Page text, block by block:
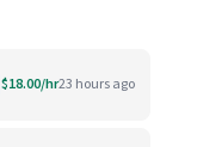
$18.00/hr23 hours ago